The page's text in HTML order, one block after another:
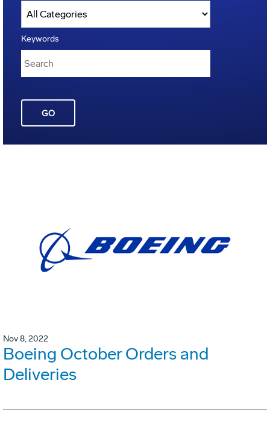
Keywords
GO
Nov 8, 2022
Boeing October Orders and
Deliveries